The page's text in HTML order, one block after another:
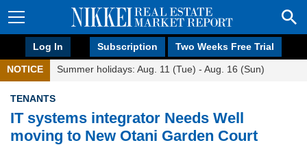
Log In Subscription Two Weeks Free Trial
NOTICE Summer holidays: Aug. 11 (Tue) - Aug. 16 (Sun)
TENANTS
IT systems integrator Needs Well
moving to New Otani Garden Court